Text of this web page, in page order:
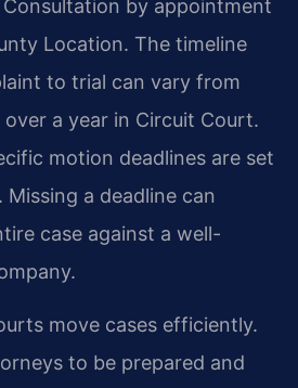
by appointment
Location. The timeline
to trial can vary from
a year in Circuit Court.
motion deadlines are set
a deadline can
case against a well-
move cases efficiently.
to be prepared and